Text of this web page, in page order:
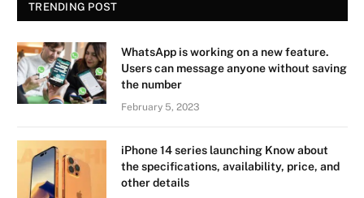
TRENDING POST
WhatsApp is working on a new feature.
Users can message anyone without saving
the number
February 5, 2023
iPhone 14 series launching Know about
the specifications, availability, price, and
other details